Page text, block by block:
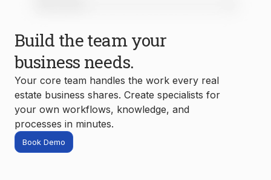
Build the team your
business needs.
Your core team handles the work every real
estate business shares. Create specialists for
your own workflows, knowledge, and
processes in minutes.
Book Demo